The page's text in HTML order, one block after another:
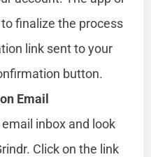
finalize the process
link sent to your
button.
Email
inbox and look
Click on the link